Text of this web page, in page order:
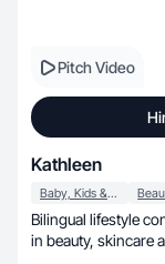
Pitch Video
Kathleen
Baby, Kids & Maternity
Bilingual lifestyle
in beauty,